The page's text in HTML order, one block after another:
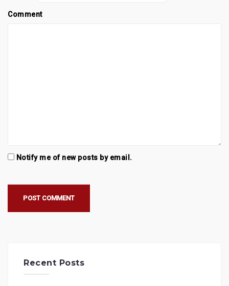
Comment
Notify me of new posts by email.
Recent Posts